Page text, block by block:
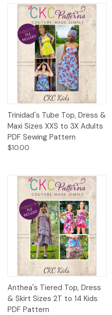
Trinidad's Tube Top, Dress &
Maxi Sizes XXS to 3X Adults
PDF Sewing Pattern
$10.00
Anthea's Tiered Top, Dress
& Skirt Sizes 2T to 14 Kids
PDF Pattern